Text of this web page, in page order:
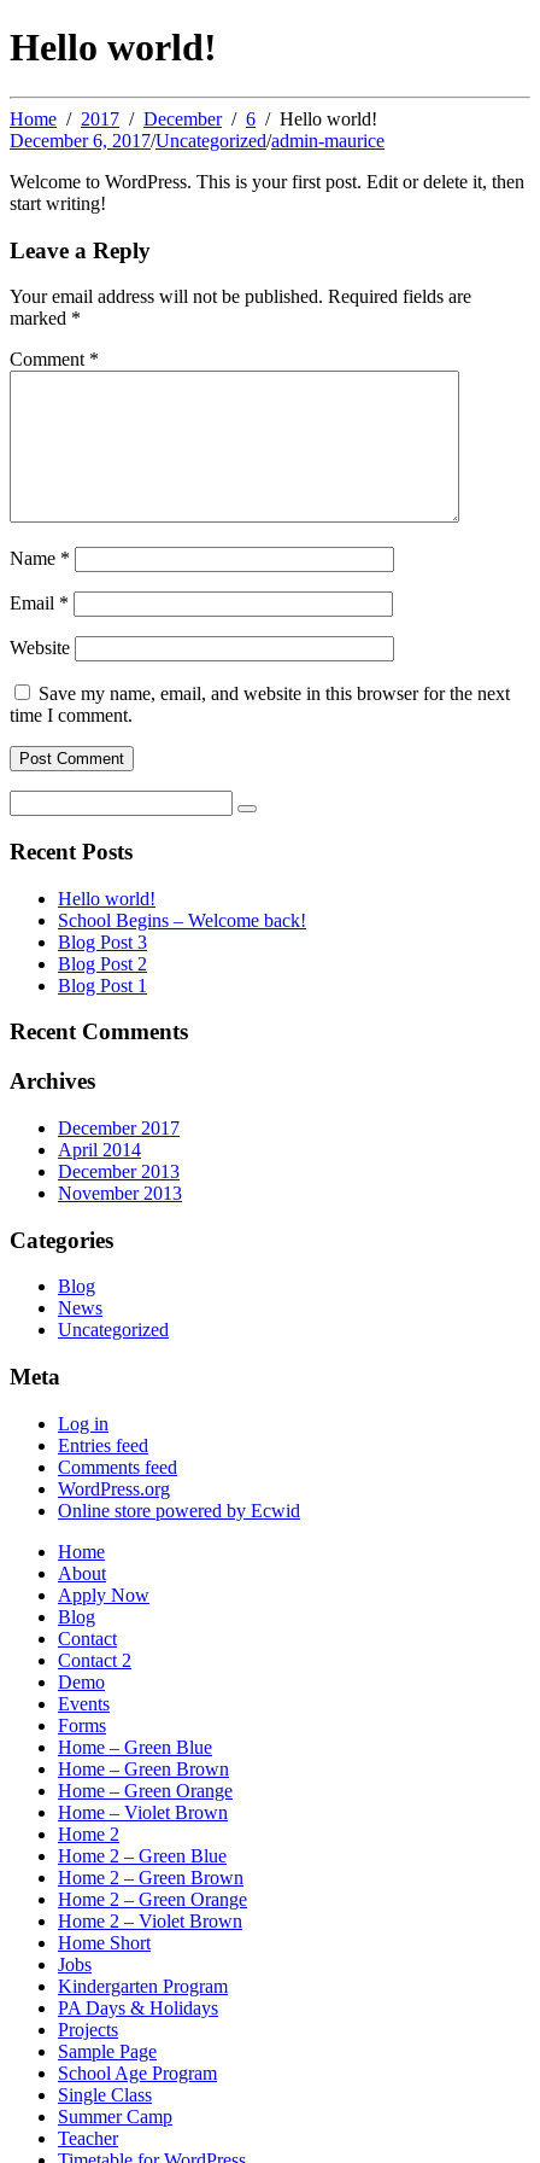
Hello world!
Home 2017 December 6
Hello world!
December 6, 2017/Uncategorized/admin-maurice
Welcome to WordPress. This is your first post. Edit or delete it, then
start writing!
Leave a Reply
Your email address will not be published. Required fields are
marked *
Comment *
Name *
Email *
Website
Save my name, email, and website in this browser for the next
time I comment.
Recent Posts
Hello world!
School Begins – Welcome back!
Blog Post 3
Blog Post 2
Blog Post 1
Recent Comments
Archives
December 2017
April 2014
December 2013
November 2013
Categories
Blog
News
Uncategorized
Meta
Log in
Entries feed
Comments feed
WordPress.org
Online store powered by Ecwid
Home
About
Apply Now
Blog
Contact
Contact 2
Demo
Events
Forms
Home – Green Blue
Home – Green Brown
Home – Green Orange
Home – Violet Brown
Home 2
Home 2 – Green Blue
Home 2 – Green Brown
Home 2 – Green Orange
Home 2 – Violet Brown
Home Short
Jobs
Kindergarten Program
PA Days & Holidays
Projects
Sample Page
School Age Program
Single Class
Summer Camp
Teacher